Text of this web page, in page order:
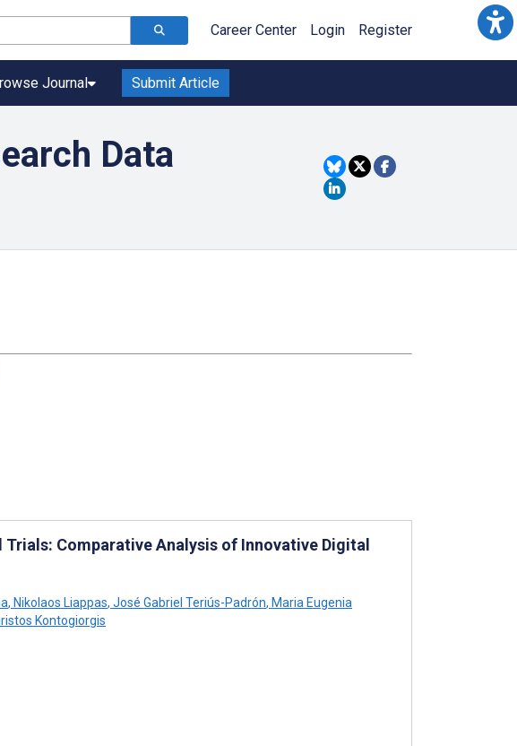
Career Center Login Register
Journal Submit Article
Data
Comparative Analysis of Innovative Digital
, Nikolaos Liappas, José Gabriel Teriús-Padrón, Maria Eugenia
Kontogiorgis